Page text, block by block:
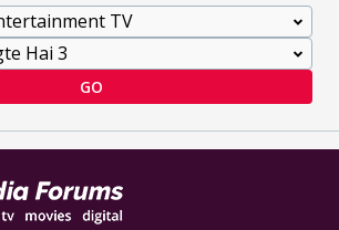
GO